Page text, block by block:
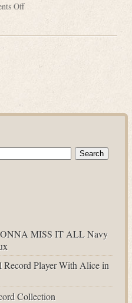
Off
MISS IT ALL Navy
Player With Alice in
Collection